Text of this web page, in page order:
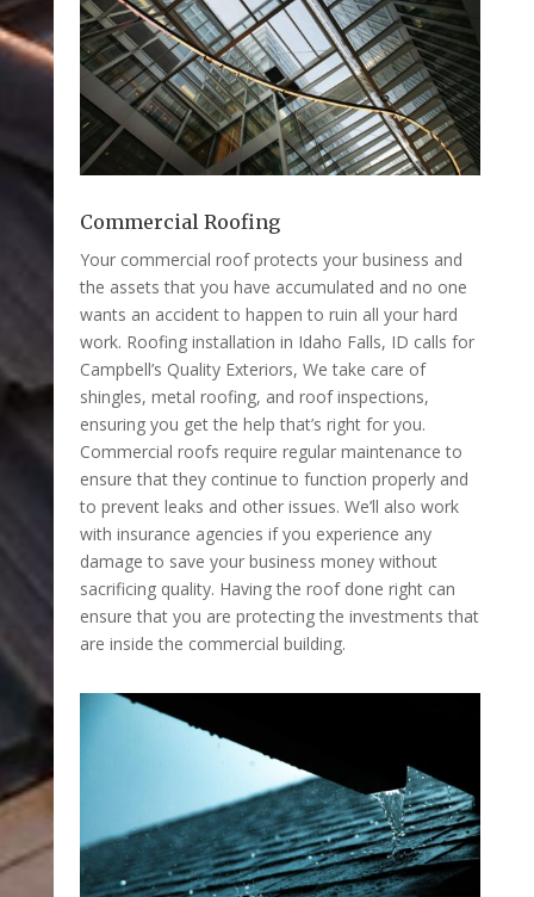
Commercial Roofing
Your commercial roof protects your business and
the assets that you have accumulated and no one
wants an accident to happen to ruin all your hard
work. Roofing installation in Idaho Falls, ID calls for
Campbell’s Quality Exteriors, We take care of
shingles, metal roofing, and roof inspections,
ensuring you get the help that’s right for you.
Commercial roofs require regular maintenance to
ensure that they continue to function properly and
to prevent leaks and other issues. We’ll also work
with insurance agencies if you experience any
damage to save your business money without
sacrificing quality. Having the roof done right can
ensure that you are protecting the investments that
are inside the commercial building.